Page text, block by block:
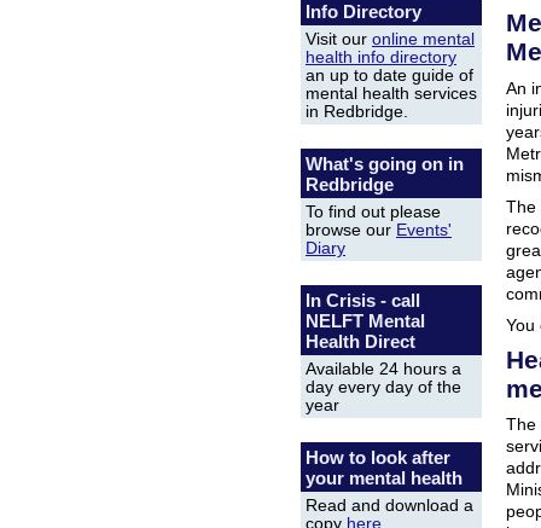
Info Directory
Visit our online mental
health info directory
an up to date guide of
mental health services
in Redbridge.
What's going on in
Redbridge
To find out please
browse our Events'
Diary
In Crisis - call
NELFT Mental
Health Direct
Available 24 hours a
day every day of the
year
How to look after
your mental health
Read and download a
copy here
An
The
You
The